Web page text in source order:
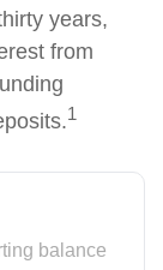
years,
from
1
balance